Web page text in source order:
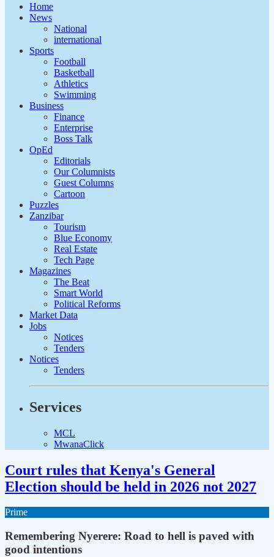
Home
News
National
international
Sports
Football
Basketball
Athletics
Swimming
Business
Finance
Enterprise
Boss Talk
OpEd
Editorials
Our Columnists
Guest Columns
Cartoon
Puzzles
Zanzibar
Tourism
Blue Economy
Real Estate
Tech Page
Magazines
The Beat
Smart World
Political Reforms
Market Data
Jobs
Notices
Tenders
Notices
Tenders
Services
MCL
MwanaClick
Court rules that Kenya's General
Election should be held in 2026 not 2027
Prime
Remembering Nyerere: Road to hell is paved with
good intentions